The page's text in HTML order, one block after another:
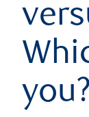
you?